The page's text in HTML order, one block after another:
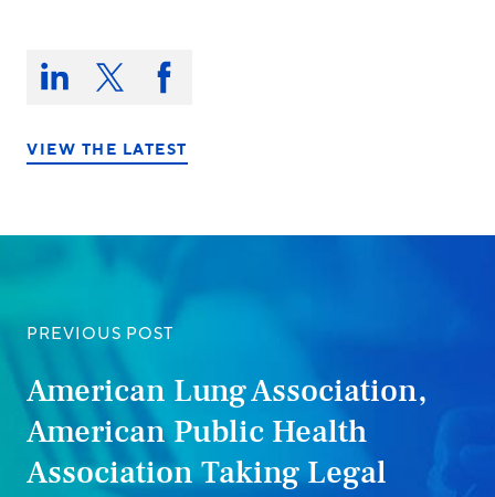
Share
this
on:Share Share Share
on
VIEW THE LATEST
PREVIOUS POST
American Lung Association,
American Public Health
Association Taking Legal